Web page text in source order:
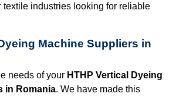
textile industries looking for reliable
Machine Suppliers in
needs of your HTHP Vertical Dyeing
in Romania. We have made this